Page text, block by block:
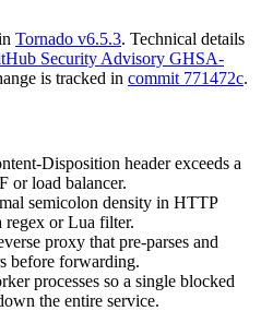
Tornado v6.5.3. Technical details
Security Advisory GHSA-
is tracked in commit 771472c.
Disposition header exceeds a
or load balancer.
semicolon density in HTTP
regex or Lua filter.
proxy that pre-parses and
before forwarding.
processes so a single blocked
the entire service.